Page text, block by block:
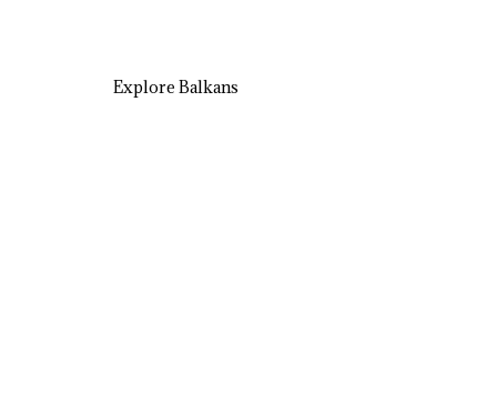
Explore Balkans